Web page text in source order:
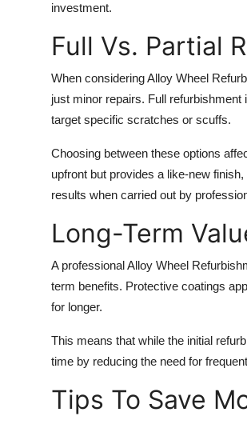
investment.
Full Vs. Partial
When considering Alloy Wheel
just minor repairs. Full
target specific scratches or scuffs.
Choosing between these options
upfront but provides a like-new
results when carried out by
Long-Term
A professional Alloy Wheel
term benefits. Protective coatings
for longer.
This means that while the initial
time by reducing the need for
Tips To Save